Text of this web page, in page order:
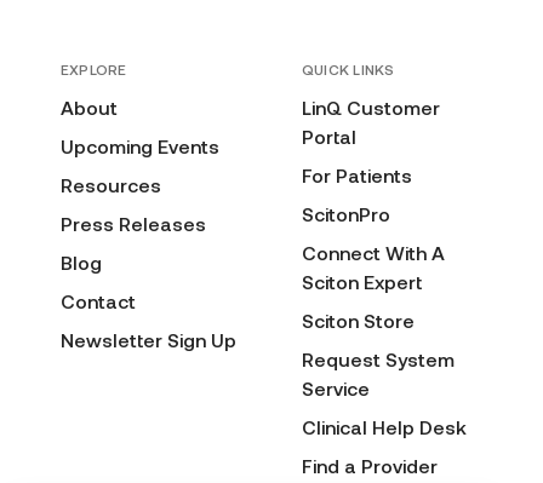
EXPLORE
About
Upcoming Events
Resources
Press Releases
Blog
Contact
Newsletter Sign Up
QUICK LINKS
LinQ Customer
Portal
For Patients
ScitonPro
Connect With A
Sciton Expert
Sciton Store
Request System
Service
Clinical Help Desk
Find a Provider